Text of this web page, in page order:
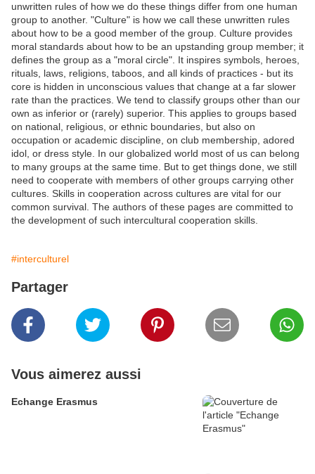
unwritten rules of how we do these things differ from one human
group to another. "Culture" is how we call these unwritten rules
about how to be a good member of the group. Culture provides
moral standards about how to be an upstanding group member; it
defines the group as a "moral circle". It inspires symbols, heroes,
rituals, laws, religions, taboos, and all kinds of practices - but its
core is hidden in unconscious values that change at a far slower
rate than the practices. We tend to classify groups other than our
own as inferior or (rarely) superior. This applies to groups based
on national, religious, or ethnic boundaries, but also on
occupation or academic discipline, on club membership, adored
idol, or dress style. In our globalized world most of us can belong
to many groups at the same time. But to get things done, we still
need to cooperate with members of other groups carrying other
cultures. Skills in cooperation across cultures are vital for our
common survival. The authors of these pages are committed to
the development of such intercultural cooperation skills.
#interculturel
Partager
Vous aimerez aussi
Echange Erasmus